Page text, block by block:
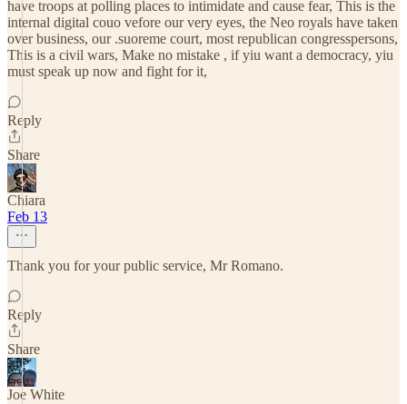
have troops at polling places to intimidate and cause fear, This is the
internal digital couo vefore our very eyes, the Neo royals have taken
over business, our .suoreme court, most republican congresspersons,
This is a civil wars, Make no mistake , if yiu want a democracy, yiu
must speak up now and fight for it,
Reply
Share
Chiara
Feb 13
Thank you for your public service, Mr Romano.
Reply
Share
Joe White